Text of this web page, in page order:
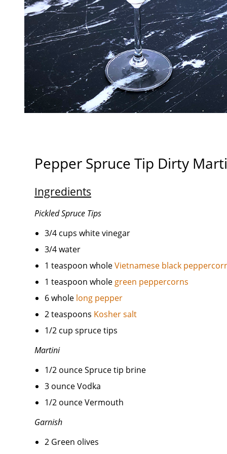
Pepper Spruce Tip Dirty
Ingredients
Pickled Spruce Tips
3/4 cups white vinegar
3/4 water
1 teaspoon wholeVietnamese black
1 teaspoon whole green peppercorns
6 whole long pepper
2 teaspoons Kosher salt
1/2 cup spruce tips
Martini
1/2 ounce Spruce tip brine
3 ounce Vodka
1/2 ounce Vermouth
Garnish
2 Green olives